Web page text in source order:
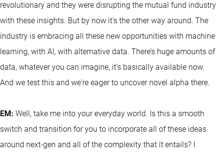
revolutionary and they were disrupting the mutual fund industry
with these insights. But by now it's the other way around. The
industry is embracing all these new opportunities with machine
learning, with AI, with alternative data. There’s huge amounts of
data, whatever you can imagine, it's basically available now.
And we test this and we're eager to uncover novel alpha there.
EM: Well, take me into your everyday world. Is this a smooth
switch and transition for you to incorporate all of these ideas
around next-gen and all of the complexity that it entails? I